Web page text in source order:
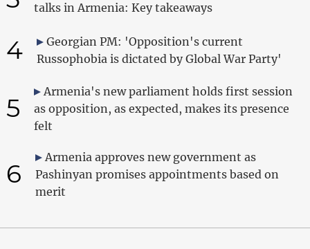
talks in Armenia: Key takeaways
4
Georgian PM: 'Opposition's current
Russophobia is dictated by Global War Party'
5
Armenia's new parliament holds first session
as opposition, as expected, makes its presence
felt
6
Armenia approves new government as
Pashinyan promises appointments based on
merit